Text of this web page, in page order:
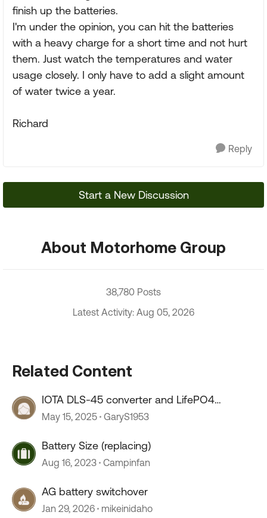
finish up the batteries.
I'm under the opinion, you can hit the batteries
with a heavy charge for a short time and not hurt
them. Just watch the temperatures and water
usage closely. I only have to add a slight amount
of water twice a year.
Richard
Reply
Start a New Discussion
About Motorhome Group
38,780 Posts
Latest Activity: Aug 05, 2026
Related Content
IOTA DLS-45 converter and LifePO4
batteries
May 15, 2025 GaryS1953
Battery Size (replacing)
Aug 16, 2023 Campinfan
AG battery switchover
Jan 29, 2026 mikeinidaho